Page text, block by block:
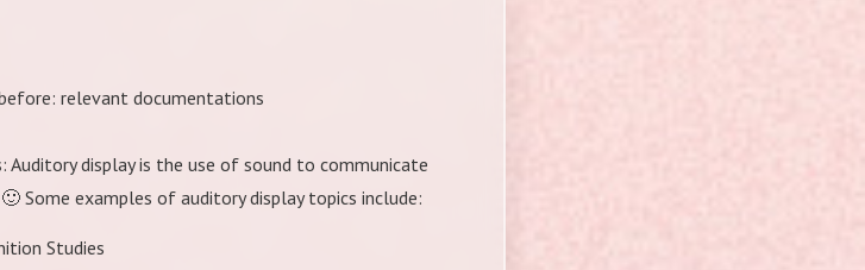
relevant documentations
Auditory display is the use of sound to communicate
Some examples of auditory display topics include:
Studies